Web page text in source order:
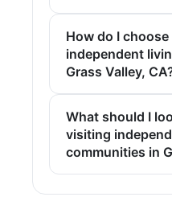
How do I
independent
Grass Valley,
What should I
visiting
communities in